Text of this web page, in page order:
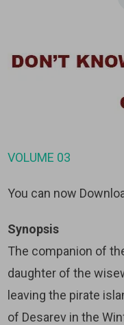
VOLUME 03
You can now
Synopsis
The companion of
daughter of the
leaving the pirate
of Desarev in the